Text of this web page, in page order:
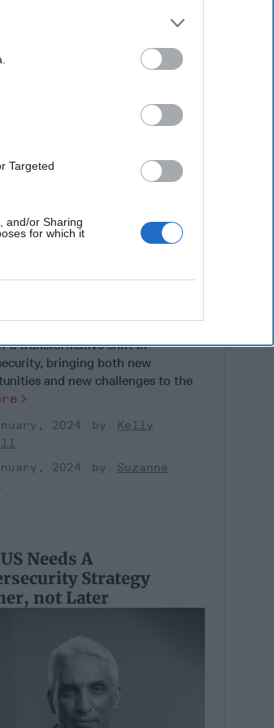
Targeted
and/or Sharing
for which it
a transformative shift in
bringing both new
and new challenges to the
2024
Kelly
2024
Suzanne
Needs A
Strategy
not Later